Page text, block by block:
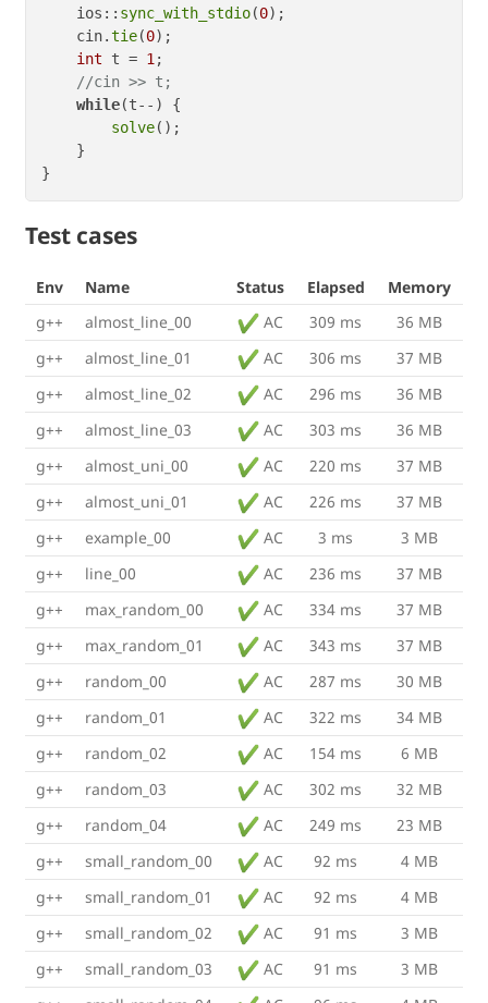
    ios::
sync_with_stdio(0);
    cin.
tie(0);
int t = 1 ;
//cin >> t;
while(t--) {
solve();
    }
Test cases
Env Name Status Elapsed
Memory
g++
almost_line_00 AC 309 ms
36 MB
g++
almost_line_01 AC 306 ms
37 MB
g++
almost_line_02 AC 296 ms
36 MB
g++
almost_line_03 AC 303 ms
36 MB
g++
almost_uni_00 AC 220 ms
37 MB
g++
almost_uni_01 AC 226 ms
37 MB
g++
example_00 AC 3 ms
3 MB
g++
line_00 AC 236 ms
37 MB
g++
max_random_00 AC 334 ms
37 MB
g++
max_random_01 AC 343 ms
37 MB
g++
random_00 AC 287 ms
30 MB
g++
random_01 AC 322 ms
34 MB
g++
random_02 AC 154 ms
6 MB
g++
random_03 AC 302 ms
32 MB
g++
random_04 AC 249 ms
23 MB
g++
small_random_00 AC 92 ms
4 MB
g++
small_random_01 AC 92 ms
4 MB
g++
small_random_02 AC 91 ms
3 MB
g++
small_random_03 AC 91 ms
3 MB